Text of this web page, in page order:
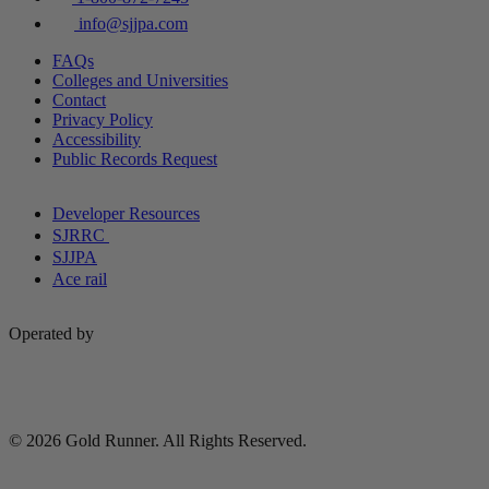
info@sjjpa.com
FAQs
Colleges and Universities
Contact
Privacy Policy
Accessibility
Public Records Request
Developer Resources
SJRRC
SJJPA
Ace rail
Operated by
© 2026 Gold Runner. All Rights Reserved.